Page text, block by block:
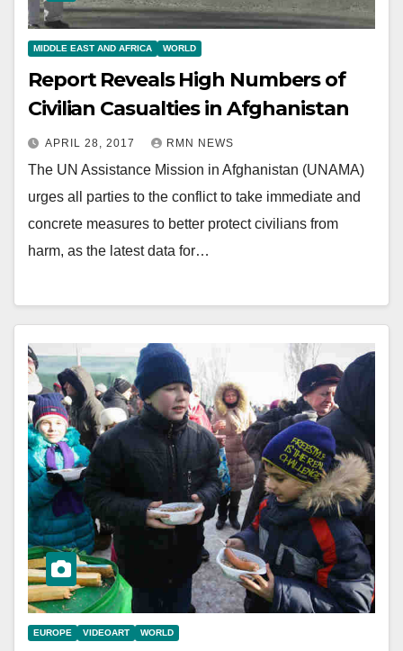
MIDDLE EAST AND AFRICA WORLD
Report Reveals High Numbers of
Civilian Casualties in Afghanistan
APRIL 28, 2017 RMN NEWS
The UN Assistance Mission in Afghanistan (UNAMA)
urges all parties to the conflict to take immediate and
concrete measures to better protect civilians from
harm, as the latest data for…
EUROPE VIDEOART WORLD